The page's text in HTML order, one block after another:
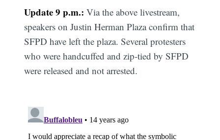
Update 9 p.m.: Via the above livestream,
speakers on Justin Herman Plaza confirm that
SFPD have left the plaza. Several protesters
who were handcuffed and zip-tied by SFPD
were released and not arrested.